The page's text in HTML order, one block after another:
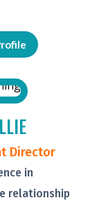
Director
in
relationship